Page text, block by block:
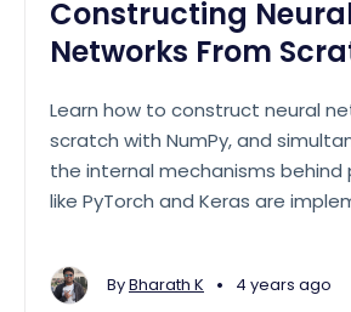
Constructing
Networks From
Learn how to construct neural
scratch with NumPy, and
the internal mechanisms behind
like PyTorch and Keras are
ByBharath K • 4 years ago